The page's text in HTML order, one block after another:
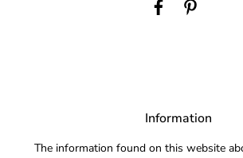
Information
The information found on this website